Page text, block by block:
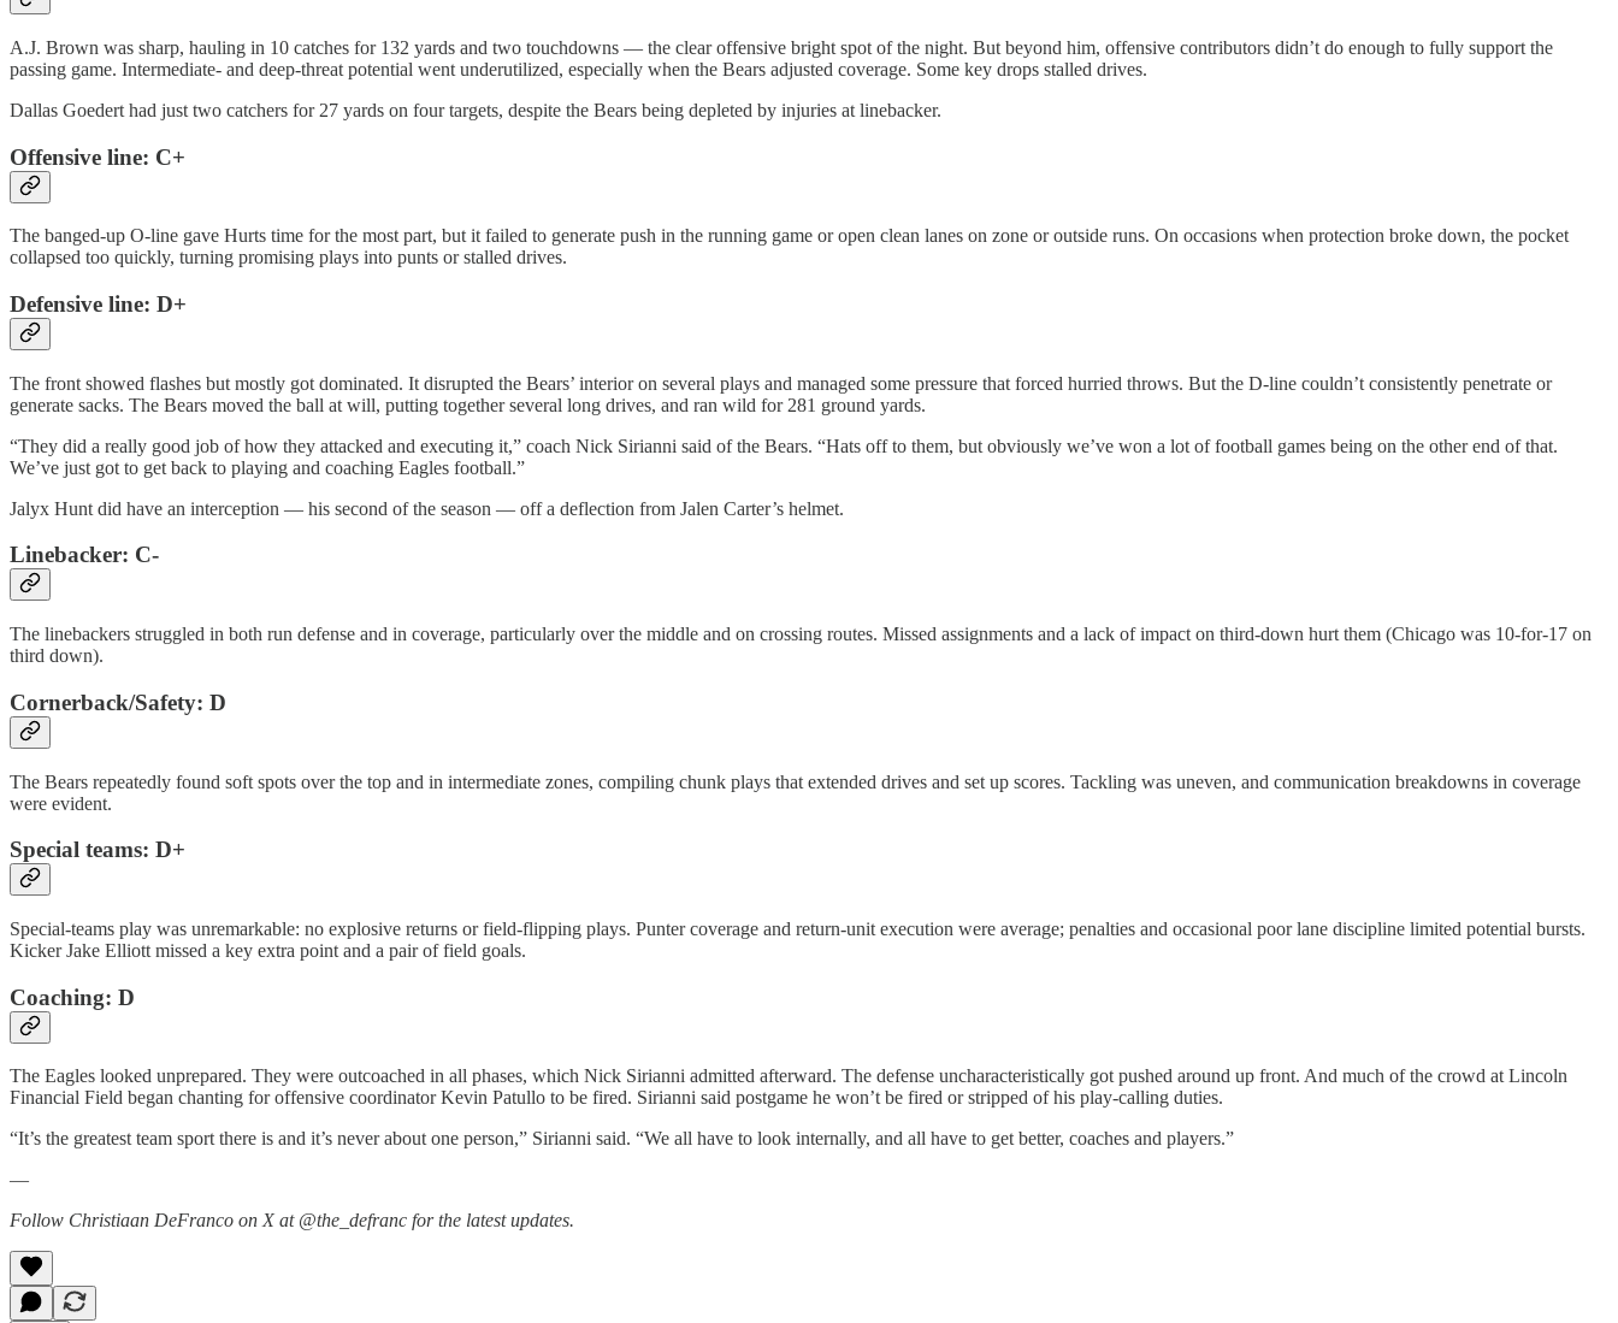
A.J. Brown was sharp, hauling in 10 catches for 132 yards and two touchdowns — the clear offensive bright spot of the night. But beyond him, offensive contributors didn’t do enough to fully support the
passing game. Intermediate- and deep-threat potential went underutilized, especially when the Bears adjusted coverage. Some key drops stalled drives.
Dallas Goedert had just two catchers for 27 yards on four targets, despite the Bears being depleted by injuries at linebacker.
Offensive line: C+
The banged-up O-line gave Hurts time for the most part, but it failed to generate push in the running game or open clean lanes on zone or outside runs. On occasions when protection broke down, the pocket
collapsed too quickly, turning promising plays into punts or stalled drives.
Defensive line: D+
The front showed flashes but mostly got dominated. It disrupted the Bears’ interior on several plays and managed some pressure that forced hurried throws. But the D-line couldn’t consistently penetrate or
generate sacks. The Bears moved the ball at will, putting together several long drives, and ran wild for 281 ground yards.
“They did a really good job of how they attacked and executing it,” coach Nick Sirianni said of the Bears. “Hats off to them, but obviously we’ve won a lot of football games being on the other end of that.
We’ve just got to get back to playing and coaching Eagles football.”
Jalyx Hunt did have an interception — his second of the season — off a deflection from Jalen Carter’s helmet.
Linebacker: C-
The linebackers struggled in both run defense and in coverage, particularly over the middle and on crossing routes. Missed assignments and a lack of impact on third-down hurt them (Chicago was 10-for-17 on
third down).
Cornerback/Safety: D
The Bears repeatedly found soft spots over the top and in intermediate zones, compiling chunk plays that extended drives and set up scores. Tackling was uneven, and communication breakdowns in coverage
were evident.
Special teams: D+
Special-teams play was unremarkable: no explosive returns or field-flipping plays. Punter coverage and return-unit execution were average; penalties and occasional poor lane discipline limited potential bursts.
Kicker Jake Elliott missed a key extra point and a pair of field goals.
Coaching: D
The Eagles looked unprepared. They were outcoached in all phases, which Nick Sirianni admitted afterward. The defense uncharacteristically got pushed around up front. And much of the crowd at Lincoln
Financial Field began chanting for offensive coordinator Kevin Patullo to be fired. Sirianni said postgame he won’t be fired or stripped of his play-calling duties.
“It’s the greatest team sport there is and it’s never about one person,” Sirianni said. “We all have to look internally, and all have to get better, coaches and players.”
—
Follow Christiaan DeFranco on X at @the_defranc for the latest updates.